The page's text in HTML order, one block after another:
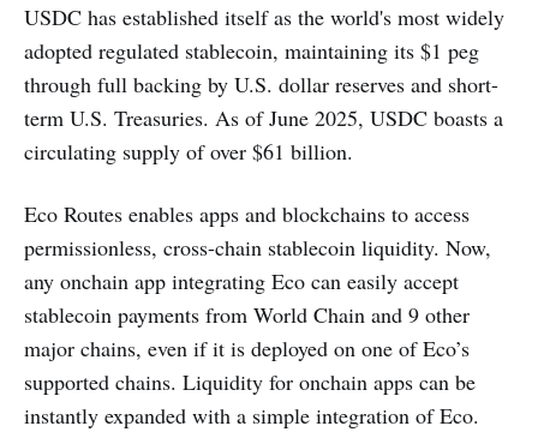
USDC has established itself as the world's most widely
adopted regulated stablecoin, maintaining its $1 peg
through full backing by U.S. dollar reserves and short-
term U.S. Treasuries. As of June 2025, USDC boasts a
circulating supply of over $61 billion.
Eco Routes enables apps and blockchains to access
permissionless, cross-chain stablecoin liquidity. Now,
any onchain app integrating Eco can easily accept
stablecoin payments from World Chain and 9 other
major chains, even if it is deployed on one of Eco’s
supported chains. Liquidity for onchain apps can be
instantly expanded with a simple integration of Eco.